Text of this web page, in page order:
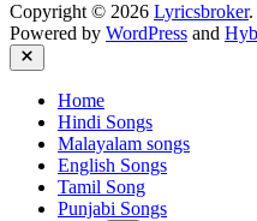
Copyright © 2026 Lyricsbroker.
Powered by WordPress and
Close
Home
Hindi Songs
Malayalam songs
English Songs
Tamil Song
Punjabi Songs